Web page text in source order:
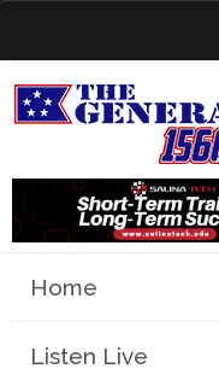
Home
Listen Live